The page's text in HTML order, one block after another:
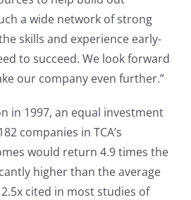
a wide network of strong
skills and experience early-
to succeed. We look forward
our company even further.”
in 1997, an equal investment
companies in TCA’s
would return 4.9 times the
higher than the average
cited in most studies of